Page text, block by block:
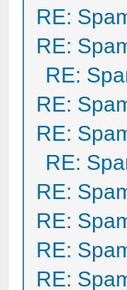
RE:
RE:
RE:
RE:
RE:
RE:
RE:
RE:
RE:
RE: